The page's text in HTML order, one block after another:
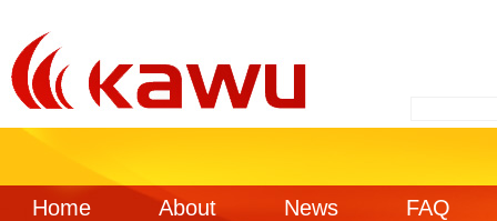
Home About News
FAQ